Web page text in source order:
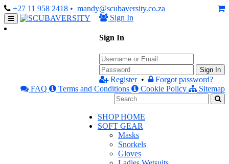
+27 11 958 2418 • mandy@scubaversity.co.za
Sign In
Sign In
Sign In
Register •
Forgot password?
FAQ
Terms and Conditions Cookie Policy Sitemap
SHOP HOME
SOFT GEAR
Masks
Snorkels
Gloves